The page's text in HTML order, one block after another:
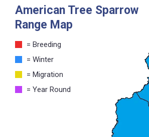
American Tree Sparrow
Range Map
= Breeding
= Winter
= Migration
= Year Round